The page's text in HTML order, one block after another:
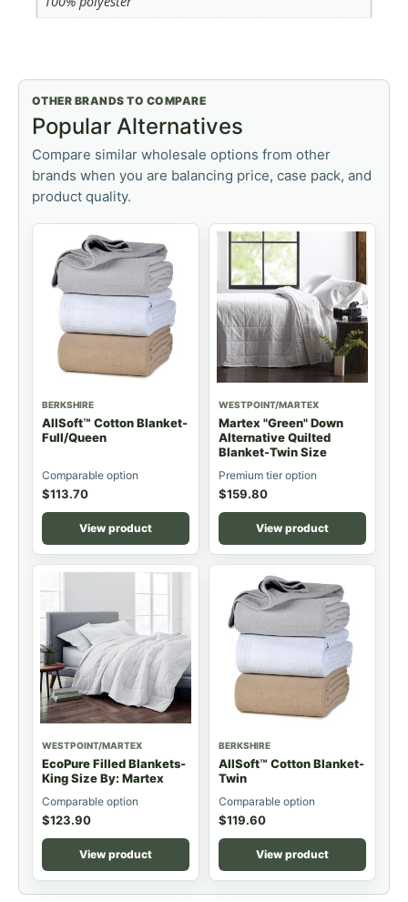
OTHER BRANDS TO COMPARE
Popular Alternatives
Compare similar wholesale options from other
brands when you are balancing price, case pack, and
product quality.
BERKSHIRE
AllSoft™ Cotton Blanket-
Full/Queen
Comparable option
$113.70
View product
WESTPOINT/MARTEX
Martex "Green" Down
Alternative Quilted
Blanket-Twin Size
Premium tier option
$159.80
View product
WESTPOINT/MARTEX
EcoPure Filled Blankets-
King Size By: Martex
Comparable option
$123.90
View product
BERKSHIRE
AllSoft™ Cotton Blanket-
Twin
Comparable option
$119.60
View product